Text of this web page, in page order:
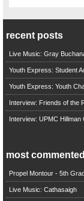
recent posts
Live Music: Gray
Youth Express: Student
Youth Express: Youth
Interview: Friends of the
Interview: UPMC
most commented
Propel Montour - 5th
Live Music: Cathasaigh